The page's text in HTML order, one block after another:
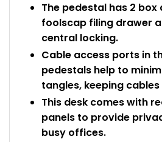
The pedestal has 2 box
foolscap filing drawer
central locking.
Cable access ports in
pedestals help to
tangles, keeping
This desk comes with
panels to provide
busy offices.